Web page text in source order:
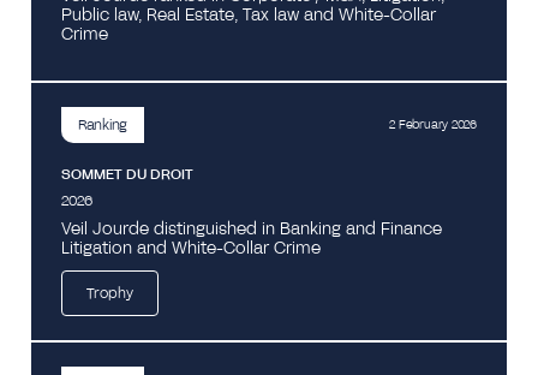
Public law, Real Estate, Tax law and White-Collar
Crime
Ranking 2 February 2026
SOMMET DU DROIT
2026
Veil Jourde distinguished in Banking and Finance
Litigation and White-Collar Crime
Trophy